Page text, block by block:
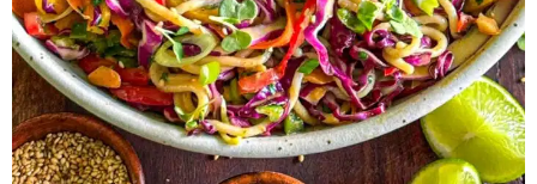
Charred Tomato Butter Recipe